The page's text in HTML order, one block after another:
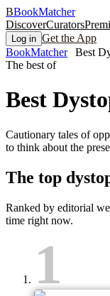
BBookMatcher
DiscoverCurators
Log in Get the App
BookMatcher
Best
The best of
Best
Cautionary tales of
to think about the
The top
Ranked by editorial
time right now.
1